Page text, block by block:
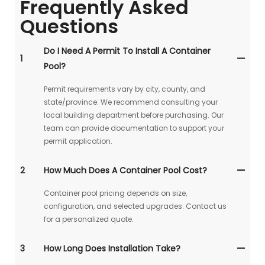
Frequently Asked
Questions
1
Do I Need A Permit To Install A Container
Pool?
Permit requirements vary by city, county, and
state/province. We recommend consulting your
local building department before purchasing. Our
team can provide documentation to support your
permit application.
2 How Much Does A Container Pool Cost?
Container pool pricing depends on size,
configuration, and selected upgrades. Contact us
for a personalized quote.
3 How Long Does Installation Take?